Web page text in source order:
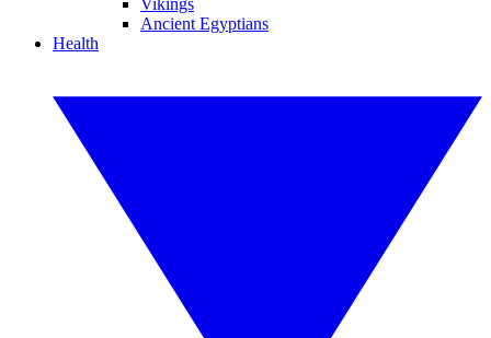
Vikings
Ancient Egyptians
Health